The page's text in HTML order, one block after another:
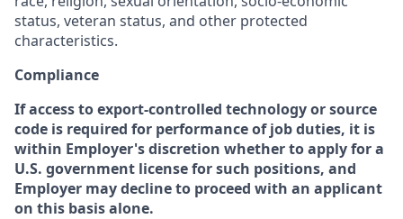
status, veteran status, and other protected
characteristics.
Compliance
If access to export-controlled technology or source
code is required for performance of job duties, it is
within Employer's discretion whether to apply for a
U.S. government license for such positions, and
Employer may decline to proceed with an applicant
on this basis alone.